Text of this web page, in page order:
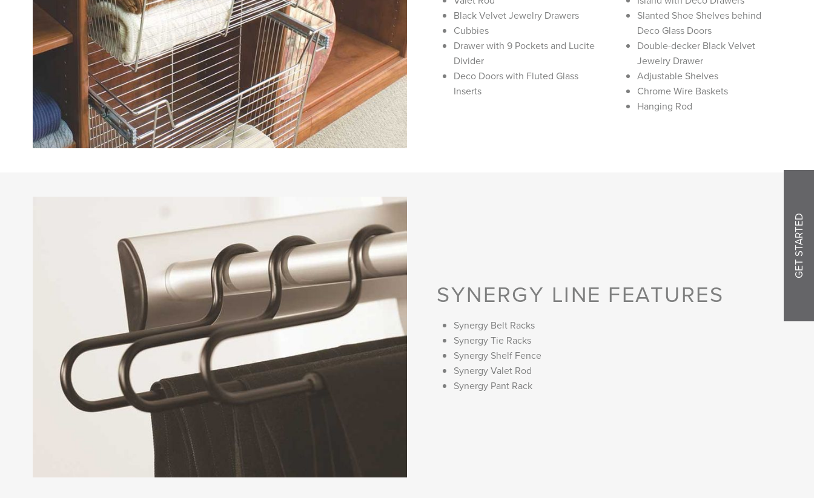
Black Velvet Jewelry Drawers
Cubbies
Drawer with 9 Pockets and Lucite
Divider
Deco Doors with Fluted Glass
Inserts
Slanted Shoe Shelves behind
Deco Glass Doors
Double-decker Black Velvet
Jewelry Drawer
Adjustable Shelves
Chrome Wire Baskets
Hanging Rod
SYNERGY LINE FEATURES
Synergy Belt Racks
Synergy Tie Racks
Synergy Shelf Fence
Synergy Valet Rod
Synergy Pant Rack
GET STARTED